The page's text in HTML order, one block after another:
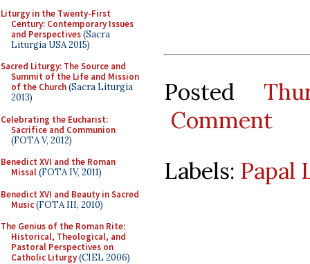
Liturgy in the Twenty-First
Century: Contemporary Issues
and Perspectives(Sacra
Liturgia USA 2015)
Sacred Liturgy: The Source and
Summit of the Life and Mission
of the Church(Sacra Liturgia
2013)
Celebrating the Eucharist:
Sacrifice and Communion
(FOTA V, 2012)
Benedict XVI and the Roman
Missal(FOTA IV, 2011)
Benedict XVI and Beauty in Sacred
Music(FOTA III, 2010)
The Genius of the Roman Rite:
Historical, Theological, and
Pastoral Perspectives on
Catholic Liturgy(CIEL 2006)
Posted
Comment
Labels: Papal